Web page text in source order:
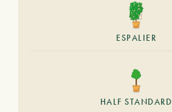
ESPALIER
HALF STANDARD